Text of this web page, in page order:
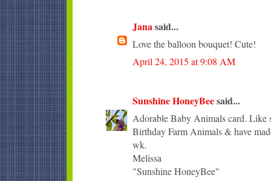
Janasaid...
Love the balloon bouquet! Cute!
April 24, 2015 at 9:08 AM
Sunshine HoneyBeesaid...
Adorable Baby Animals card. Like
Birthday Farm Animals & have
wk.
Melissa
"Sunshine HoneyBee"